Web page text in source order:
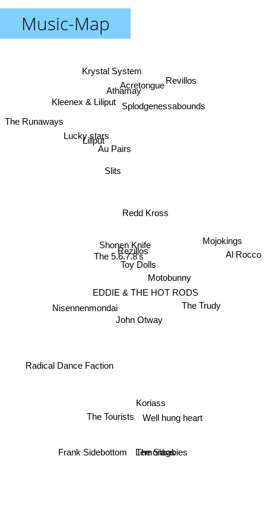
Music-Map
Rezillos
Shonen Knife
The 5.6.7.8's
Toy Dolls
EDDIE & THE HOT RODS
Slits
John Otway
Redd Kross
Motobunny
Au Pairs
Nisennenmondai
Liliput
The Tourists
Koriass
The Trudy
Athamay
Lucky stars
Kleenex & Liliput
Radical Dance Faction
Well hung heart
Acretongue
Mojokings
Splodgenessabounds
Krystal System
Frank Sidebottom The Slags
Lemonbabies
Al Rocco
Revillos
The Runaways